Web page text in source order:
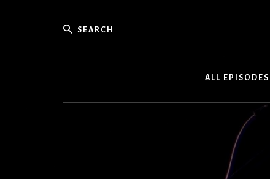
Search
and
Events
From
ALL EPISODES